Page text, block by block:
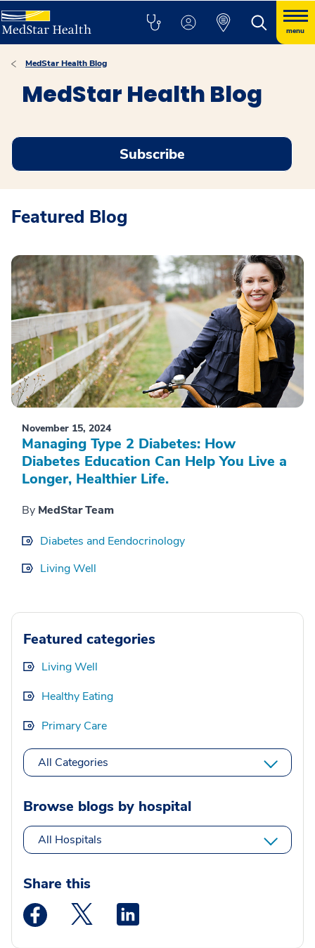
menu
MedStar Health Blog
MedStar Health Blog
Subscribe
Featured Blog
November 15, 2024
Managing Type 2 Diabetes: How
Diabetes Education Can Help You Live a
Longer, Healthier Life.
By MedStar Team
Diabetes and Eendocrinology
Living Well
Featured categories
Living Well
Healthy Eating
Primary Care
All Categories
Browse blogs by hospital
All Hospitals
Share this
Medstar Facebook opens a new window
Medstar Twitter opens a new window